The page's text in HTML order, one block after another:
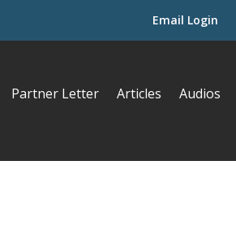
Email Login
Partner Letter Articles Audios